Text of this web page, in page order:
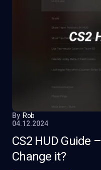
By Rob
04.12.2024
CS2 HUD Guide
Change it?